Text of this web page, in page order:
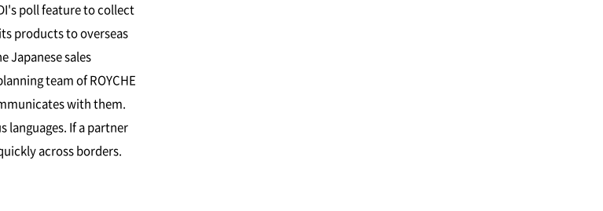
poll feature to collect
products to overseas
Japanese sales
team of ROYCHE
with them.
languages. If a partner
across borders.